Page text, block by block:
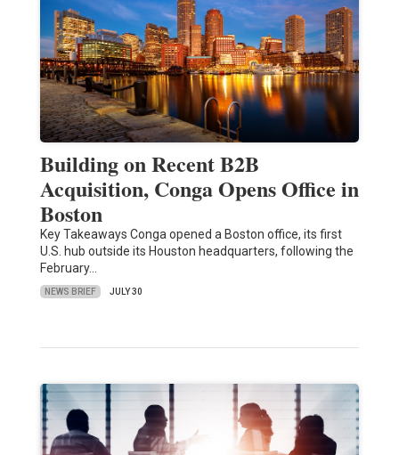
Building on Recent B2B
Acquisition, Conga Opens Office in
Boston
Key Takeaways Conga opened a Boston office, its first
U.S. hub outside its Houston headquarters, following the
February…
NEWS BRIEF JULY 30